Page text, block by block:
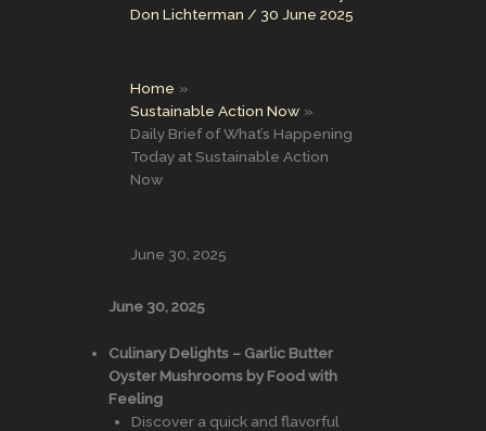
Don Lichterman / 30 June 2025
Home
Sustainable Action Now
Daily Brief of What’s Happening
Today at Sustainable Action
Now
June 30, 2025
June 30, 2025
Culinary Delights – Garlic Butter
Oyster Mushrooms by Food with
Feeling
Discover a quick and flavorful